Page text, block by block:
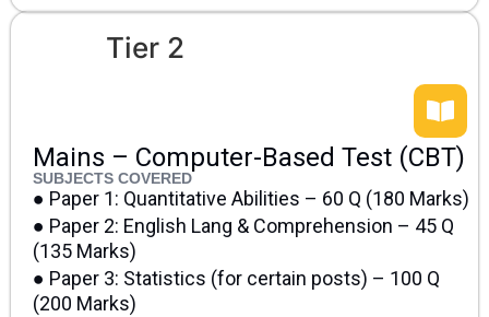
Tier 2
Mains – Computer-Based Test (CBT)
SUBJECTS COVERED
● Paper 1: Quantitative Abilities – 60 Q (180 Marks)
● Paper 2: English Lang & Comprehension – 45 Q
(135 Marks)
● Paper 3: Statistics (for certain posts) – 100 Q
(200 Marks)